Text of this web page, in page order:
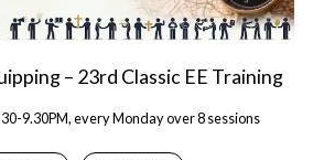
– 23rd Classic EE Training
9.30PM, every Monday over 8 sessions